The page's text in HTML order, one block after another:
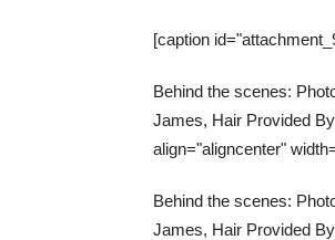
[caption
Behind the scenes:
James, Hair Provided
align="aligncenter"
Behind the scenes:
James, Hair Provided